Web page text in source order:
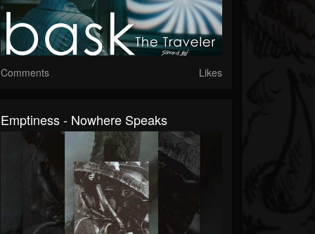
Comments Likes
Emptiness - Nowhere Speaks